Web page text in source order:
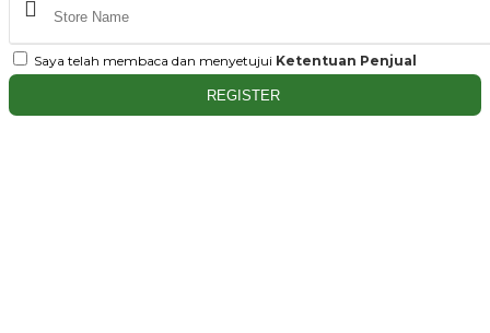
Saya telah membaca dan menyetujui Ketentuan Penjual
REGISTER